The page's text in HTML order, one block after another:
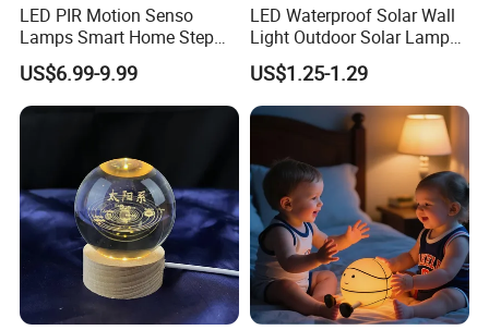
crafted with love and care, specifically for kids, and promises to
finest soft silicone, its irresistibly cute design offers a reassuring
presence, ideal for creating a tranquil, warm ambiance in any
Factory Photos & Cert.
LED PIR Motion Senso
Lamps Smart Home Step
Light Wall Corridor Lamp
Hallway Stairs Depot
Lighting
US$6.99-9.99
LED Waterproof Solar Wall
Light Outdoor Solar Lamp
with Motion Sensor
US$1.25-1.29